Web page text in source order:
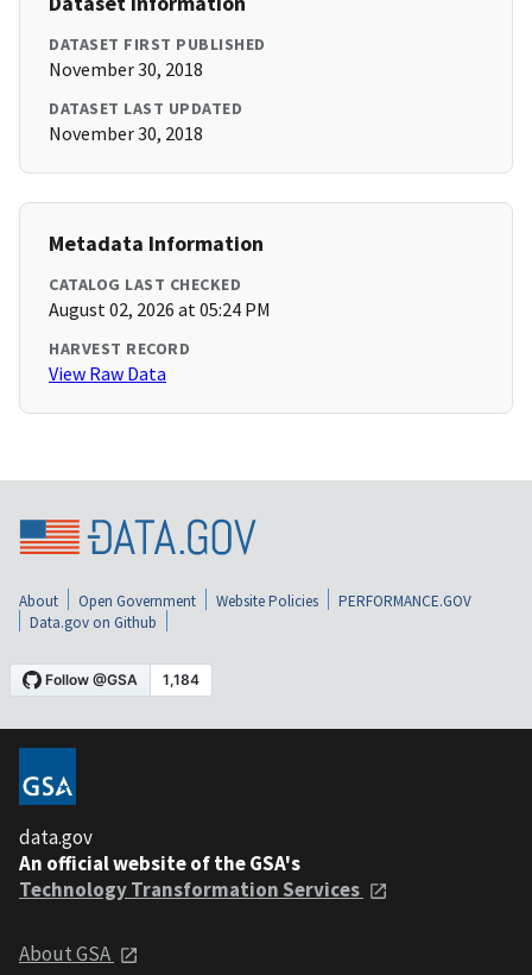
DATASET FIRST PUBLISHED
November 30, 2018
DATASET LAST UPDATED
November 30, 2018
Metadata Information
CATALOG LAST CHECKED
August 02, 2026 at 05:24 PM
HARVEST RECORD
View Raw Data
About Open Government Website Policies
PERFORMANCE.GOV
Data.gov on Github
data.gov
An official website of the GSA's
Technology Transformation Services
About GSA